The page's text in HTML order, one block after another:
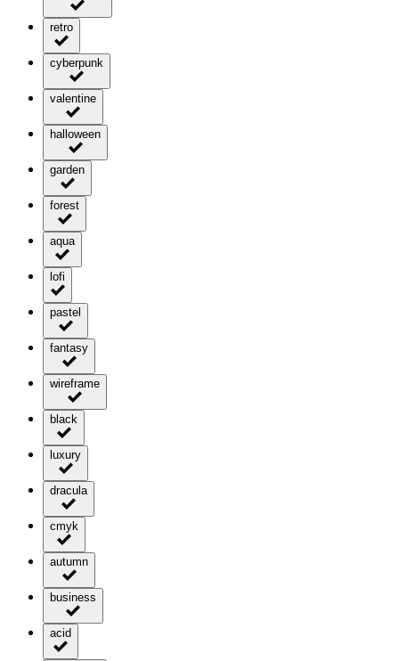
retro
cyberpunk
valentine
halloween
garden
forest
aqua
lofi
pastel
fantasy
wireframe
black
luxury
dracula
cmyk
autumn
business
acid